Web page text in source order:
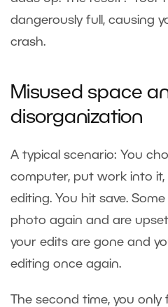
dangerously full, causing
crash.
Misused space
disorganization
A typical scenario: You
computer, put work into it,
editing. You hit save.
photo again and are
your edits are gone and
editing once again.
The second time, you